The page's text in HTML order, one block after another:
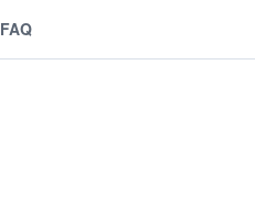
FAQ